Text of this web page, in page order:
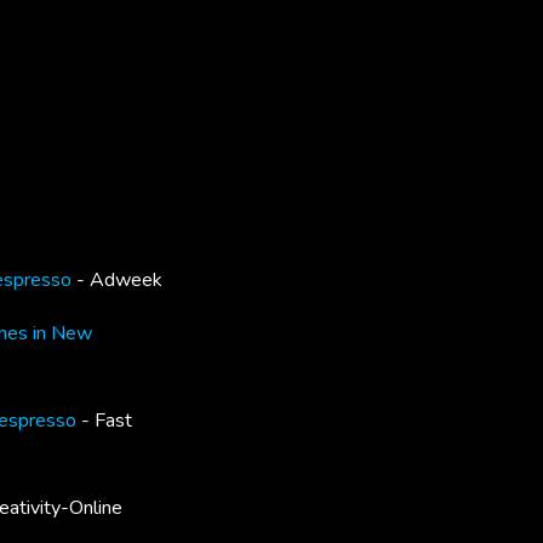
- Adweek
in New
- Fast
Online